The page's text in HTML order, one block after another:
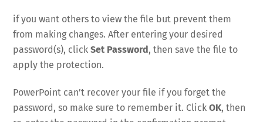
if you want others to view the file but prevent them
from making changes. After entering your desired
password(s), clickSet Password, then save the file to
apply the protection.
PowerPoint can’t recover your file if you forget the
password, so make sure to remember it. ClickOK, then